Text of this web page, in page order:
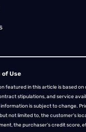
of Use
featured in this article is based
stipulations, and service
is subject to change.
not limited to, the customer’s
the purchaser’s credit score,